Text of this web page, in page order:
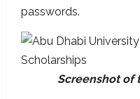
passwords.
Screenshot of